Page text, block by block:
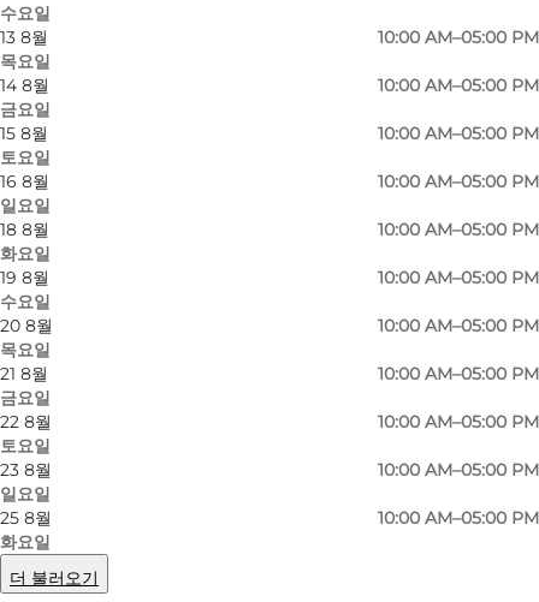
수요일
13 8월
목요일
10:00 AM–05:00 PM
14 8월
금요일
10:00 AM–05:00 PM
15 8월
토요일
10:00 AM–05:00 PM
16 8월
일요일
10:00 AM–05:00 PM
18 8월
화요일
10:00 AM–05:00 PM
19 8월
수요일
10:00 AM–05:00 PM
20 8월
목요일
10:00 AM–05:00 PM
21 8월
금요일
10:00 AM–05:00 PM
22 8월
토요일
10:00 AM–05:00 PM
23 8월
일요일
10:00 AM–05:00 PM
25 8월
화요일
10:00 AM–05:00 PM
더 불러오기
사진 사진:
Enigma was previously known as the post and
telecommunication museum in Copenhagen.
However, with their re-opening of the museum